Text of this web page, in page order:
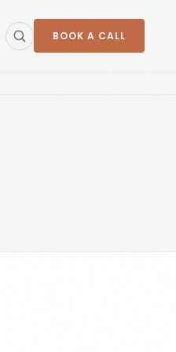
BOOK A CALL